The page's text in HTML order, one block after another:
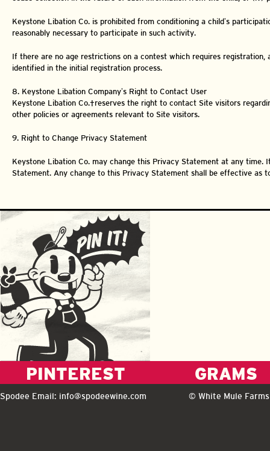
Keystone Libation Co. is prohibited from conditioning a child’s
reasonably necessary to participate in such activity.
If there are no age restrictions on a contest which requires
identified in the initial registration process.
8. Keystone Libation Company’s Right to Contact User
Keystone Libation Co. reserves the right to contact Site visitors
other policies or agreements relevant to Site visitors.
9. Right to Change Privacy Statement
Keystone Libation Co. may change this Privacy Statement at any
Statement. Any change to this Privacy Statement shall be effective as
PINTEREST GRAMS
Spodee Email: info@spodeewine.com © White Mule